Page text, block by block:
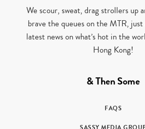
We scour, sweat, drag strollers up
brave the queues on the MTR,
latest news on what’s hot in the
Hong Kong!
& Then Some
FAQS